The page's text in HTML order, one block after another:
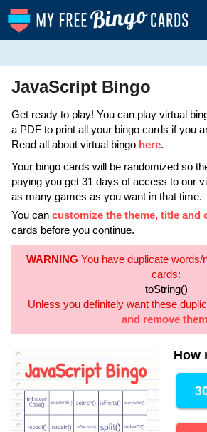
JavaScript Bingo
Get ready to play! You can play virtual
a PDF to print all your bingo cards if you
Read all about virtual bingo here.
Your bingo cards will be randomized so
paying you get 31 days of access to our
as many games as you want in that time.
You can customize the theme, title and
cards before you continue.
WARNING You have duplicate
cards:
toString()
Unless you definitely want these
and remove them
How